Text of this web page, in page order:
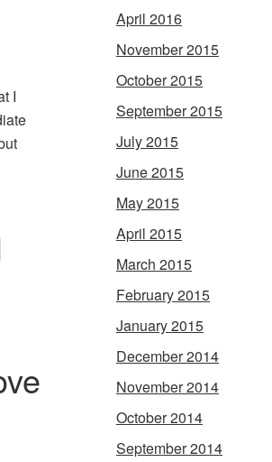
I
April 2016
November 2015
October 2015
September 2015
July 2015
June 2015
May 2015
April 2015
March 2015
February 2015
January 2015
December 2014
November 2014
October 2014
September 2014